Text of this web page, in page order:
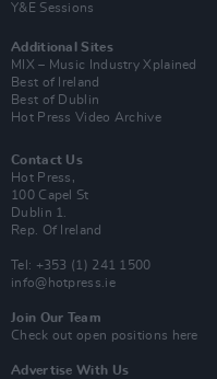
Y&E Sessions
Additional Sites
MIX – Music Industry Xplained
Best of Ireland
Best of Dublin
Hot Press Video Archive
Contact Us
Hot Press,
100 Capel St
Dublin 1.
Rep. Of Ireland
Tel: +353 (1) 241 1500
info@hotpress.ie
Join Our Team
Check out open positions here
Advertise With Us